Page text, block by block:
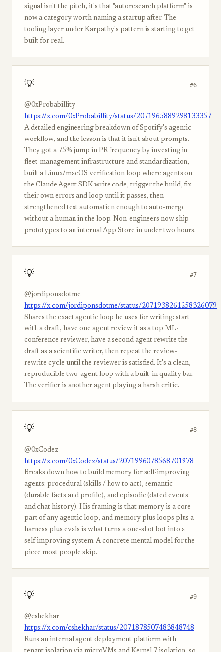
signal isn't the pitch, it's that "autoresearch platform" is
now a category worth naming a startup after. The
tooling layer under Karpathy's pattern is starting to get
built for real.
💡 #6
@0xProbabillity
https://x.com/0xProbabillity/status/2071965889298133357
A detailed engineering breakdown of Spotify's agentic
workflow, and the lesson is that it isn't about prompts.
They got a 75% jump in PR frequency by investing in
fleet-management infrastructure and standardization,
built a Linux/macOS verification loop where agents on
the Claude Agent SDK write code, trigger the build, fix
their own errors and loop until it passes, then
strengthened test automation enough to auto-merge
without a human in the loop. Non-engineers now ship
prototypes to an internal App Store in under two hours.
💡 #7
@jordiponsdotme
https://x.com/jordiponsdotme/status/2071938261258326079
Shares the exact agentic loop he uses for writing: start
with a draft, have one agent review it as a top ML-
conference reviewer, have a second agent rewrite the
draft as a scientific writer, then repeat the review-
rewrite cycle until the reviewer is satisfied. It's a clean,
reproducible two-agent loop with a built-in quality bar.
The verifier is another agent playing a harsh critic.
💡 #8
@0xCodez
https://x.com/0xCodez/status/2071996078568701978
Breaks down how to build memory for self-improving
agents: procedural (skills / how to act), semantic
(durable facts and profile), and episodic (dated events
and chat history). His framing is that memory is a core
part of any agentic loop, and memory plus loops plus a
harness plus evals is what turns a one-shot bot into a
self-improving system. A concrete mental model for the
piece most people skip.
💡 #9
@cshekhar
https://x.com/cshekhar/status/2071878507483848748
Runs an internal agent deployment platform with